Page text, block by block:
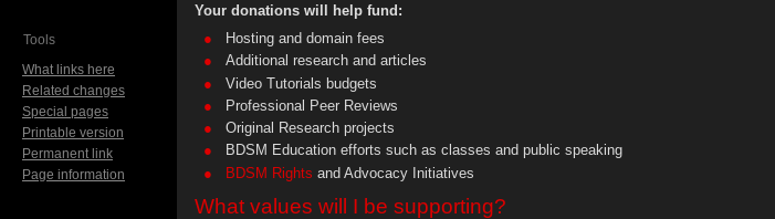
Your donations will help fund:
Hosting and domain fees
Additional research and articles
Video Tutorials budgets
Professional Peer Reviews
Original Research projects
BDSM Education efforts such as classes and public speaking
BDSM Rights and Advocacy Initiatives
What values will I be supporting?
Tools
What links here
Related changes
Special pages
Printable version
Permanent link
Page information